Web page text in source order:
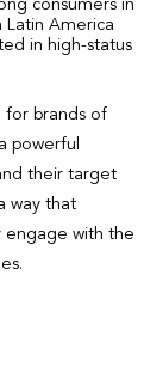
consumers in
Latin America
in high-status
for brands of
powerful
their target
way that
engage with the